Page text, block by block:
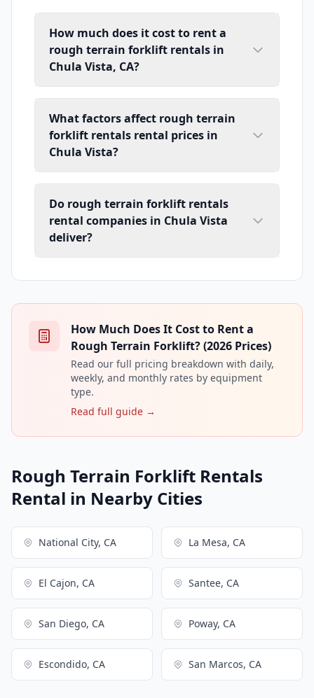
How much does it cost to rent a
rough terrain forklift rentals in
Chula Vista, CA?
What factors affect rough terrain
forklift rentals rental prices in
Chula Vista?
Do rough terrain forklift rentals
rental companies in Chula Vista
deliver?
How Much Does It Cost to Rent a
Rough Terrain Forklift? (2026 Prices)
Read our full pricing breakdown with daily,
weekly, and monthly rates by equipment
type.
Read full guide →
Rough Terrain Forklift Rentals
Rental in Nearby Cities
National City, CA La Mesa, CA
El Cajon, CA Santee, CA
San Diego, CA Poway, CA
Escondido, CA San Marcos, CA